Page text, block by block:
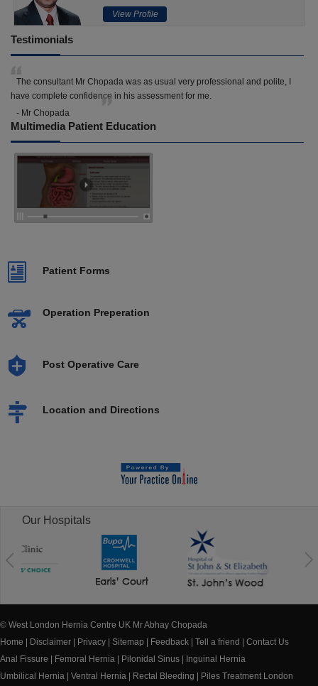
View Profile
Testimonials
The consultant Mr Chopada was as usual very professional and polite, I
have complete confidence in his assessment for me.
- Mr Chopada
Multimedia Patient Education
Patient Forms
Operation Preperation
Post Operative Care
Location and Directions
Our Hospitals
© West London Hernia Centre UK Mr Abhay Chopada
Home
Disclaimer Privacy Sitemap Feedback Tell a friend
Contact Us
Anal Fissure
Femoral Hernia Pilonidal Sinus
Inguinal Hernia
Umbilical Hernia
Ventral Hernia Rectal Bleeding Piles Treatment London